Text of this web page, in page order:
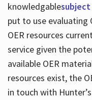
knowledgablesubject
put to use evaluating
OER resources
service given the
available OER
resources exist, the
in touch with